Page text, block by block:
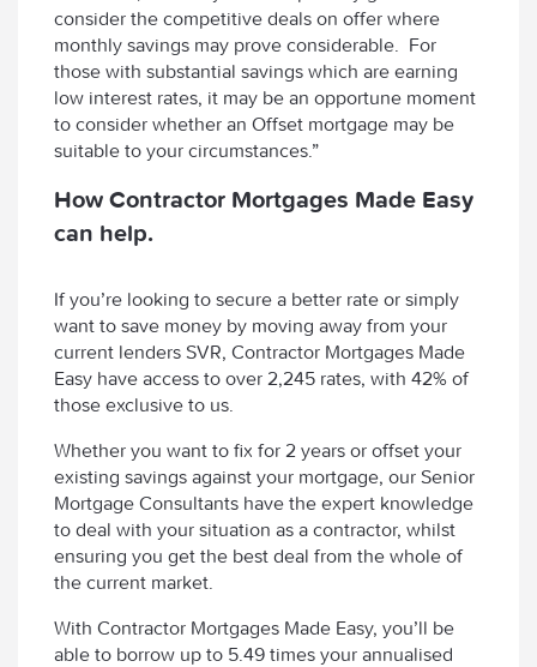
consider the competitive deals on offer where
monthly savings may prove considerable. For
those with substantial savings which are earning
low interest rates, it may be an opportune moment
to consider whether an Offset mortgage may be
suitable to your circumstances.”
How Contractor Mortgages Made Easy
can help.
If you’re looking to secure a better rate or simply
want to save money by moving away from your
current lenders SVR, Contractor Mortgages Made
Easy have access to over 2,245 rates, with 42% of
those exclusive to us.
Whether you want to fix for 2 years or offset your
existing savings against your mortgage, our Senior
Mortgage Consultants have the expert knowledge
to deal with your situation as a contractor, whilst
ensuring you get the best deal from the whole of
the current market.
With Contractor Mortgages Made Easy, you’ll be
able to borrow up to 5.49 times your annualised